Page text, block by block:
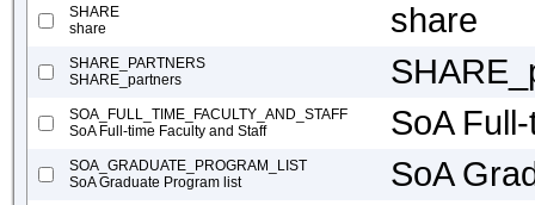
SHARE
share
share
SHARE_PARTNERS
SHARE_partners
SOA_FULL_TIME_FACULTY_AND_STAFF
SoA Full-time Faculty and Staff
SoA
SOA_GRADUATE_PROGRAM_LIST
SoA Graduate Program list
SoA